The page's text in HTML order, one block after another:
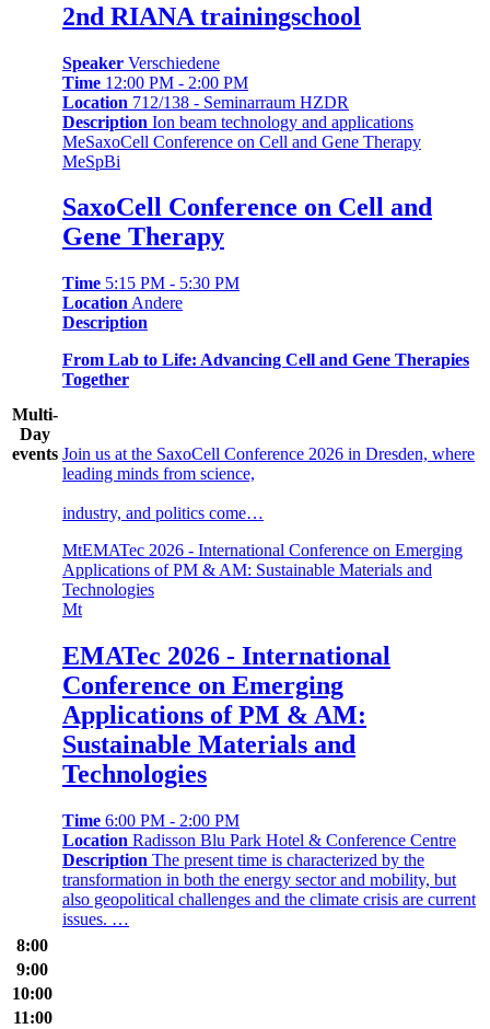
Multi-
Day
events
2nd RIANA trainingschool
Speaker Verschiedene
Time 12:00 PM - 2:00 PM
Location 712/138 - Seminarraum HZDR
Description Ion beam technology and applications
MeSaxoCell Conference on Cell and Gene Therapy
MeSpBi
SaxoCell Conference on Cell and
Gene Therapy
Time 5:15 PM - 5:30 PM
Location Andere
Description
From Lab to Life: Advancing Cell and Gene Therapies
Together
Join us at the SaxoCell Conference 2026 in Dresden, where
leading minds from science,
industry, and politics come…
MtEMATec 2026 - International Conference on Emerging
Applications of PM & AM: Sustainable Materials and
Technologies
Mt
EMATec 2026 - International
Conference on Emerging
Applications of PM & AM:
Sustainable Materials and
Technologies
Time 6:00 PM - 2:00 PM
Location Radisson Blu Park Hotel & Conference Centre
Description The present time is characterized by the
transformation in both the energy sector and mobility, but
also geopolitical challenges and the climate crisis are current
issues. …
8:00
9:00
10:00
11:00